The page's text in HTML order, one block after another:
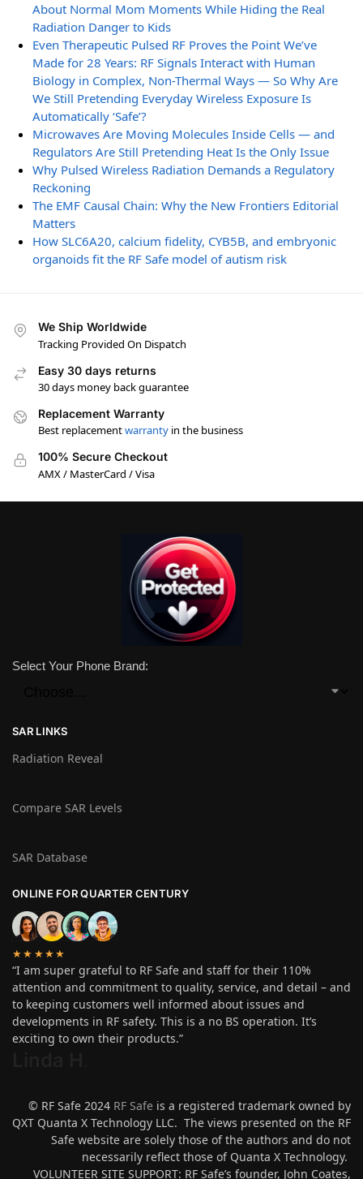
About Normal Mom Moments While Hiding the Real
Radiation Danger to Kids
Even Therapeutic Pulsed RF Proves the Point We’ve
Made for 28 Years: RF Signals Interact with Human
Biology in Complex, Non-Thermal Ways — So Why Are
We Still Pretending Everyday Wireless Exposure Is
Automatically ‘Safe’?
Microwaves Are Moving Molecules Inside Cells — and
Regulators Are Still Pretending Heat Is the Only Issue
Why Pulsed Wireless Radiation Demands a Regulatory
Reckoning
The EMF Causal Chain: Why the New Frontiers Editorial
Matters
How SLC6A20, calcium fidelity, CYB5B, and embryonic
organoids fit the RF Safe model of autism risk
We Ship Worldwide
Tracking Provided On Dispatch
Easy 30 days returns
30 days money back guarantee
Replacement Warranty
Best replacementwarranty in the business
100% Secure Checkout
AMX / MasterCard / Visa
Select Your Phone Brand:
SAR LINKS
Radiation Reveal
Compare SAR Levels
SAR Database
ONLINE FOR QUARTER CENTURY
★★★★★
“I am super grateful to RF Safe and staff for their 110%
attention and commitment to quality, service, and detail – and
to keeping customers well informed about issues and
developments in RF safety. This is a no BS operation. It’s
exciting to own their products.”
© RF Safe 2024 RF Safe is a registered trademark owned by
QXT Quanta X Technology LLC. The views presented on the RF
Safe website are solely those of the authors and do not
necessarily reflect those of Quanta X Technology.
VOLUNTEER SITE SUPPORT: RF Safe’s founder, John Coates,